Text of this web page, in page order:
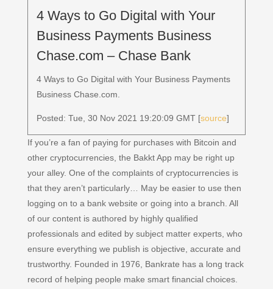
4 Ways to Go Digital with Your
Business Payments Business
Chase.com – Chase Bank
4 Ways to Go Digital with Your Business Payments
Business Chase.com.
Posted: Tue, 30 Nov 2021 19:20:09 GMT [source]
If you’re a fan of paying for purchases with Bitcoin and
other cryptocurrencies, the Bakkt App may be right up
your alley. One of the complaints of cryptocurrencies is
that they aren’t particularly… May be easier to use then
logging on to a bank website or going into a branch. All
of our content is authored by highly qualified
professionals and edited by subject matter experts, who
ensure everything we publish is objective, accurate and
trustworthy. Founded in 1976, Bankrate has a long track
record of helping people make smart financial choices.